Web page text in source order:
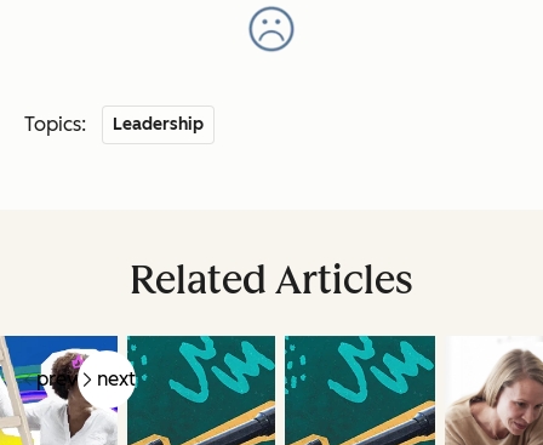
Topics: Leadership
Related Articles
prev next